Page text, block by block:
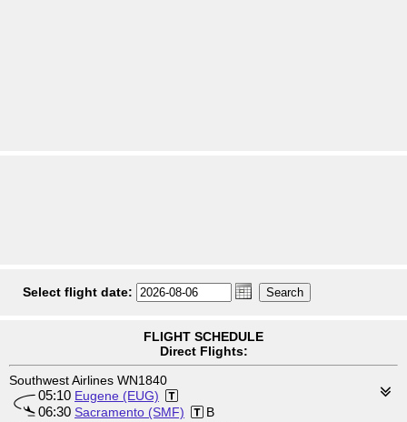
Select flight date:
FLIGHT SCHEDULE
Direct Flights:
Southwest Airlines WN1840
05:10 Eugene (EUG)
06:30 Sacramento (SMF)
B